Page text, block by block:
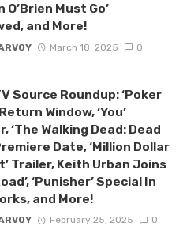
O’Brien Must Go’
and More!
March 18, 2025 0
Source Roundup: ‘Poker
Window, ‘You’
‘The Walking Dead: Dead
Date, ‘Million Dollar
Trailer, Keith Urban Joins
‘Punisher’ Special In
and More!
February 25, 2025 0